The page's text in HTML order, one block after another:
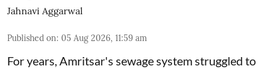
Jahnavi Aggarwal
Published on: 05 Aug 2026, 11:59 am
For years, Amritsar's sewage system struggled to